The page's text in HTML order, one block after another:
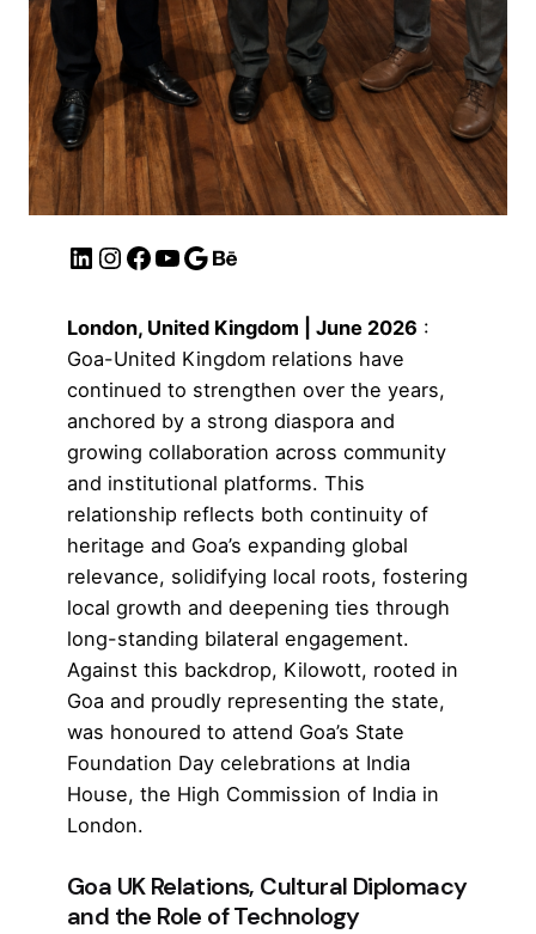
London, United Kingdom | June 2026 :
Goa-United Kingdom relations have
continued to strengthen over the years,
anchored by a strong diaspora and
growing collaboration across community
and institutional platforms. This
relationship reflects both continuity of
heritage and Goa’s expanding global
relevance, solidifying local roots, fostering
local growth and deepening ties through
long-standing bilateral engagement.
Against this backdrop, Kilowott, rooted in
Goa and proudly representing the state,
was honoured to attend Goa’s State
Foundation Day celebrations at India
House, the High Commission of India in
London.
Goa UK Relations, Cultural Diplomacy
and the Role of Technology